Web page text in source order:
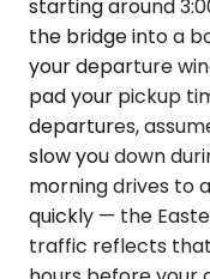
starting around
the bridge into a
your departure
pad your pickup
departures,
slow you down
morning drives to
quickly — the
traffic reflects